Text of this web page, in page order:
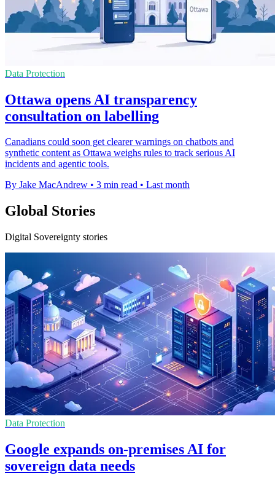
Data Protection
Ottawa opens AI transparency
consultation on labelling
Canadians could soon get clearer warnings on chatbots and
synthetic content as Ottawa weighs rules to track serious AI
incidents and agentic tools.
By Jake MacAndrew • 3 min read • Last month
Global Stories
Digital Sovereignty stories
Data Protection
Google expands on-premises AI for
sovereign data needs